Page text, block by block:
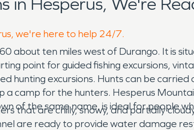
we're here to help 24/7.
about ten miles west of Durango. It is
point for guided fishing excursions,
hunting excursions. Hunts can be carried
a camp for the hunters. Hesperus
of the same name, is ideal for people
that are chilly, snowy, and partially
are ready to provide water damage